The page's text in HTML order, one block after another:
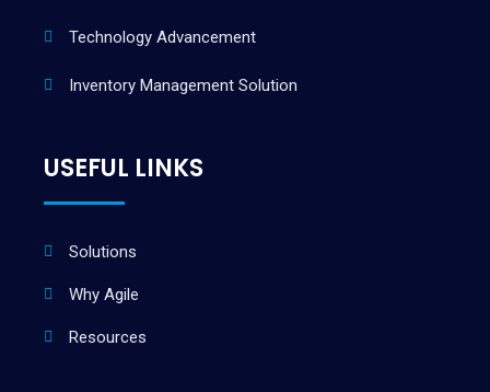
Technology Advancement
Inventory Management Solution
USEFUL LINKS
Solutions
Why Agile
Resources